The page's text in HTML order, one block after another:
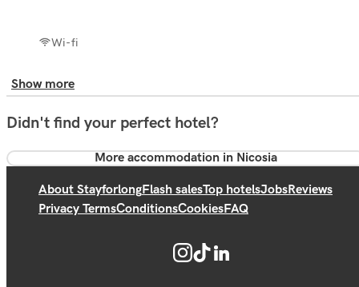
Wi-fi
Show more
Didn't find your perfect hotel?
More accommodation in Nicosia
About StayforlongFlash salesTop hotelsJobsReviews
Privacy TermsConditionsCookiesFAQ